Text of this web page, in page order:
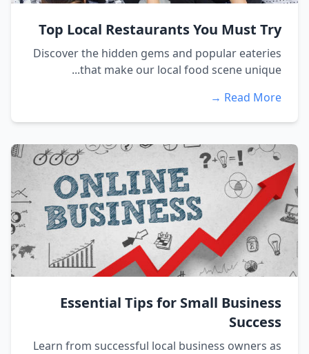
Top Local Restaurants You Must Try
Discover the hidden gems and popular eateries
that make our local food scene unique...
Read More →
Essential Tips for Small Business
Success
Learn from successful local business owners as